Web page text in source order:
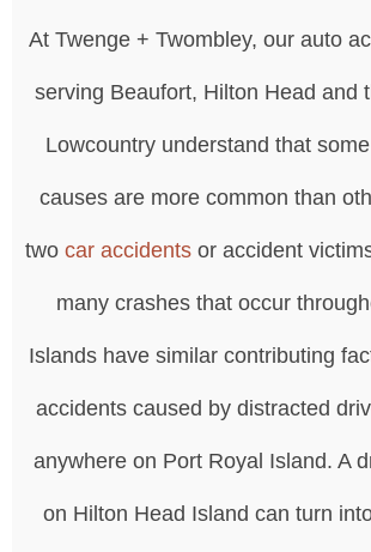
At Twenge + Twombley, our auto
serving Beaufort, Hilton Head and
Lowcountry understand that
causes are more common than
two car accidentsor accident
many crashes that occur
Islands have similar contributing
accidents caused by distracted
anywhere on Port Royal Island. A
on Hilton Head Island can turn